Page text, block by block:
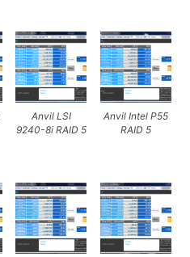
Anvil LSI
9240-8i RAID 5
Anvil Intel P55
RAID 5